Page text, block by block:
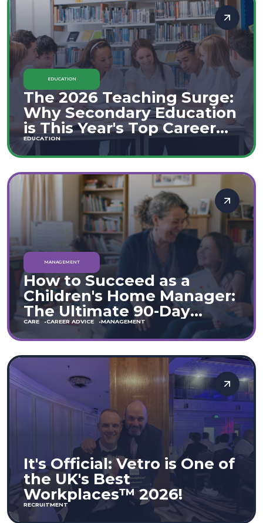
EDUCATION
The 2026 Teaching Surge:
Why Secondary Education
is This Year's Top Career
Move
EDUCATION
MANAGEMENT
How to Succeed as a
Children's Home Manager:
The Ultimate 90-Day
Guide (England & Wales)
CARE CAREER ADVICE MANAGEMENT
It's Official: Vetro is One of
the UK's Best
Workplaces™ 2026!
RECRUITMENT